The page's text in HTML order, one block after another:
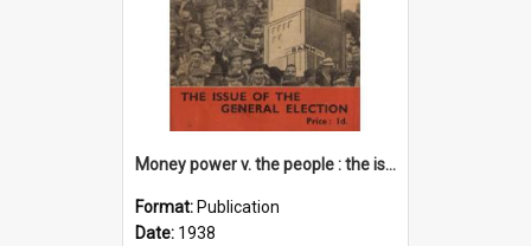
Money power v. the people : the issue of the general election
Format: Publication
Date: 1938